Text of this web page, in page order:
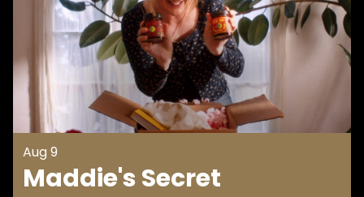
Aug 9
Maddie's Secret